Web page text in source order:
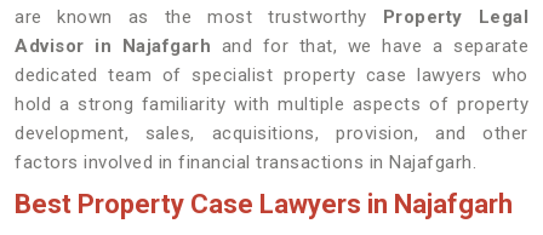
are known as the most trustworthy Property Legal
Advisor in Najafgarh and for that, we have a separate
dedicated team of specialist property case lawyers who
hold a strong familiarity with multiple aspects of property
development, sales, acquisitions, provision, and other
factors involved in financial transactions in Najafgarh.
Best Property Case Lawyers in Najafgarh